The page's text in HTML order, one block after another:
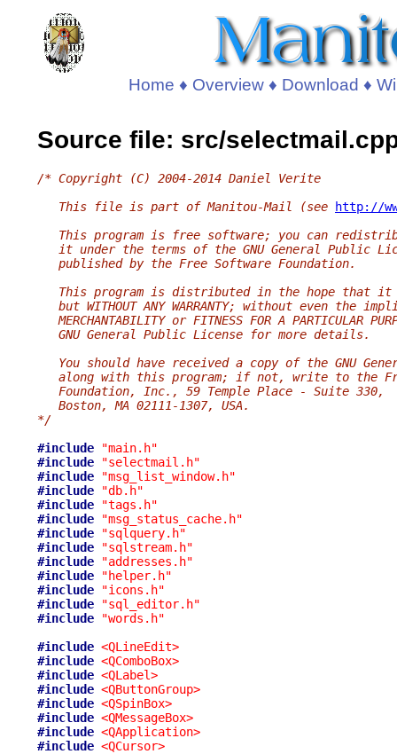
Home ♦ Overview♦ Download ♦
Source file: src/
/* Copyright (C) 2004-2014 Daniel Verite
   This file is part of Manitou-Mail (see
http://
This program is free software; you can
it under the terms of the GNU General Public
   published by the Free Software Foundation.
This program is distributed in the hope that it
but WITHOUT ANY WARRANTY; without even the
MERCHANTABILITY or FITNESS FOR A PARTICULAR
   GNU General Public License for more details.
You should have received a copy of the GNU
along with this program; if not, write to the
   Foundation, Inc., 59 Temple Place - Suite 330,
   Boston, MA 02111-1307, USA.
*/
#include
"main.h"
#include
"selectmail.h"
#include
"msg_list_window.h"
#include
"db.h"
#include
"tags.h"
#include
"msg_status_cache.h"
#include
"sqlquery.h"
#include
"sqlstream.h"
#include
"addresses.h"
#include
"helper.h"
#include
"icons.h"
#include
"sql_editor.h"
#include
"words.h"
#include <QLineEdit>
#include <QComboBox>
#include <QLabel>
#include <QButtonGroup>
#include <QSpinBox>
#include <QMessageBox>
#include <QApplication>
#include <QCursor>